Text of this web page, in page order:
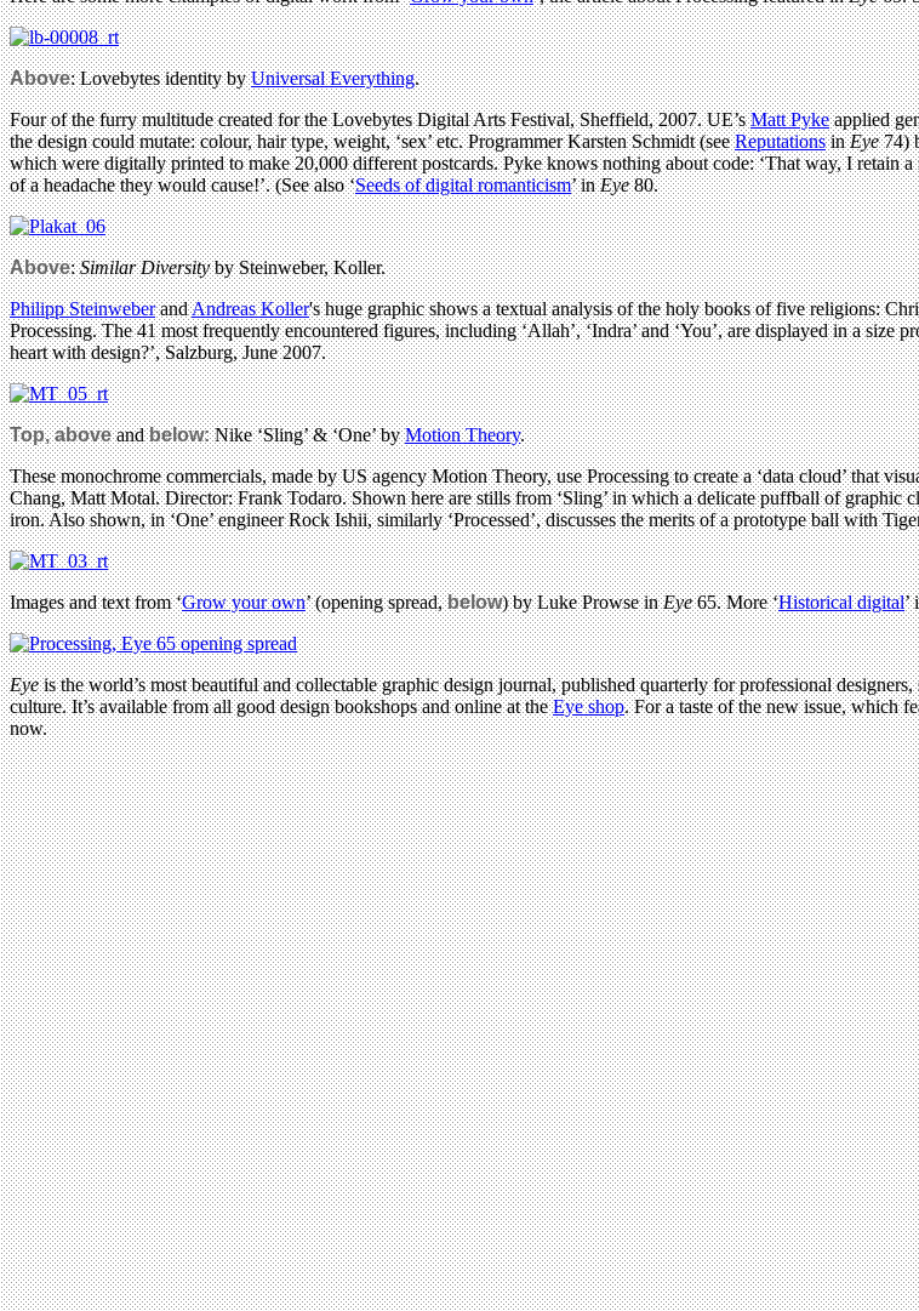
Above: Lovebytes identity byUniversal Everything.
Four of the furry multitude created for the Lovebytes Digital Arts Festival, Sheffield, 2007. UE’sMatt Pykeapplied
the design could mutate: colour, hair type, weight, ‘sex’ etc. Programmer Karsten Schmidt (seeReputationsinEye74)
which were digitally printed to make 20,000 different postcards. Pyke knows nothing about code: ‘That way, I
of a headache they would cause!’. (See also ‘Seeds of digital romanticism’ inEye80.
Above:Similar Diversityby Steinweber, Koller.
Philipp SteinweberandAndreas Koller's huge graphic shows a textual analysis of the holy books of five religions:
Processing. The 41 most frequently encountered figures, including ‘Allah’, ‘Indra’ and ‘You’, are displayed in a
heart with design?’, Salzburg, June 2007.
Top, aboveandbelow:Nike ‘Sling’ & ‘One’ byMotion Theory.
These monochrome commercials, made by US agency Motion Theory, use Processing to create a ‘data cloud’ that
Chang, Matt Motal. Director: Frank Todaro. Shown here are stills from ‘Sling’ in which a delicate puffball of graphic
iron. Also shown, in ‘One’ engineer Rock Ishii, similarly ‘Processed’, discusses the merits of a prototype ball with
Images and text from ‘Grow your own’ (opening spread,below) by Luke Prowse inEye65. More ‘Historical digital’
Eyeis the world’s most beautiful and collectable graphic design journal, published quarterly for professional
culture. It’s available from all good design bookshops and online at theEye shop. For a taste of the new issue, which
now.